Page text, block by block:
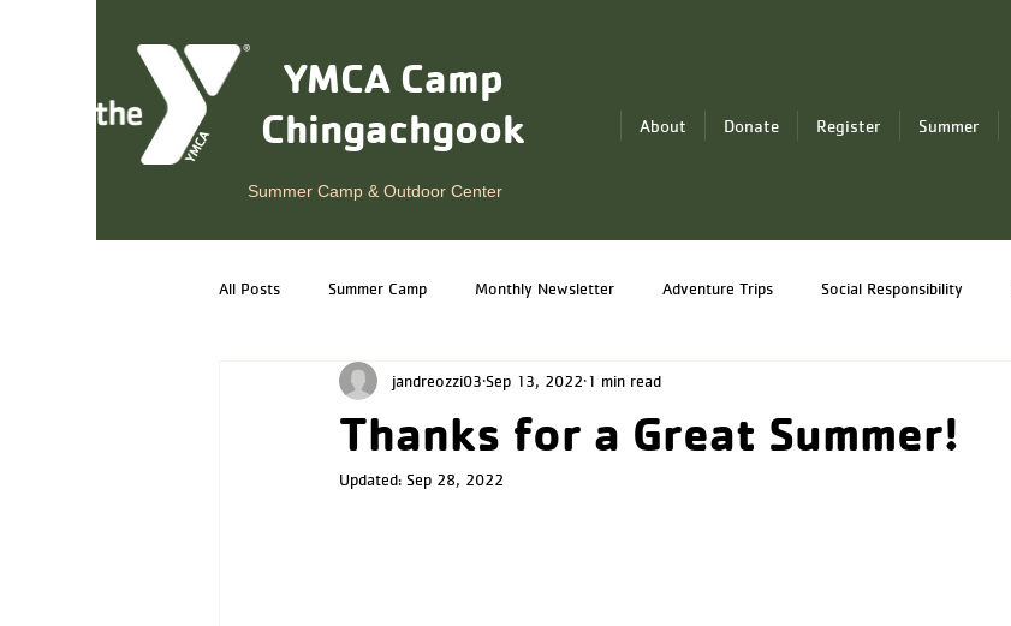
YMCA Camp
Chingachgook
Summer Camp & Outdoor Center
About Donate Register Summer
All Posts Summer Camp Monthly Newsletter Adventure Trips Social Responsibility
Year-Round Programs Alumni Professional Development
Thanks for a Great Summer!
jandreozzi03 Sep 13, 2022 1 min read
Updated: Sep 28, 2022